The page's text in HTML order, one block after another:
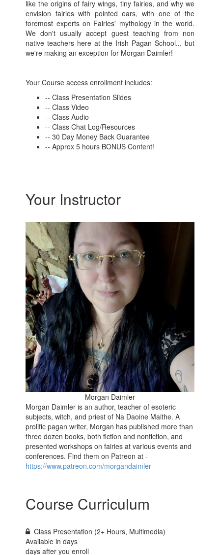
like the origins of fairy wings, tiny fairies, and why we
envision fairies with pointed ears, with one of the
foremost experts on Fairies' mythology in the world.
We don't usually accept guest teaching from non
native teachers here at the Irish Pagan School... but
we're making an exception for Morgan Daimler!
Your Course access enrollment includes:
-- Class Presentation Slides
-- Class Video
-- Class Audio
-- Class Chat Log/Resources
-- 30 Day Money Back Guarantee
-- Approx 5 hours BONUS Content!
Your Instructor
Morgan Daimler
Morgan Daimler is an author, teacher of esoteric
subjects, witch, and priest of Na Daoine Maithe. A
prolific pagan writer, Morgan has published more than
three dozen books, both fiction and nonfiction, and
presented workshops on fairies at various events and
conferences. Find them on Patreon at -
https://www.patreon.com/morgandaimler
Course Curriculum
Class Presentation (2+ Hours, Multimedia)
Available indays
days after you enroll